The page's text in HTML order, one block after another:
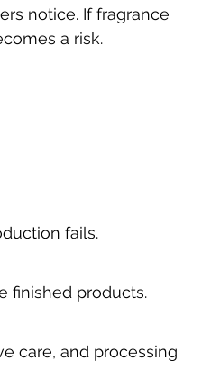
notice. If fragrance
a risk.
fails.
finished products.
care, and processing